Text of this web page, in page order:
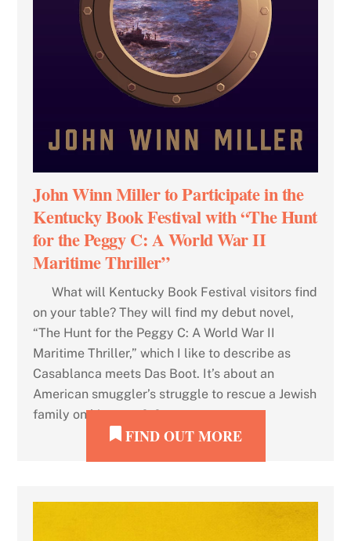
John Winn Miller to Participate in the
Kentucky Book Festival with “The Hunt
for the Peggy C: A World War II
Maritime Thriller”
What will Kentucky Book Festival visitors find
on your table? They will find my debut novel,
“The Hunt for the Peggy C: A World War II
Maritime Thriller,” which I like to describe as
Casablanca meets Das Boot. It’s about an
American smuggler’s struggle to rescue a Jewish
family on his rusty […]
FIND OUT MORE